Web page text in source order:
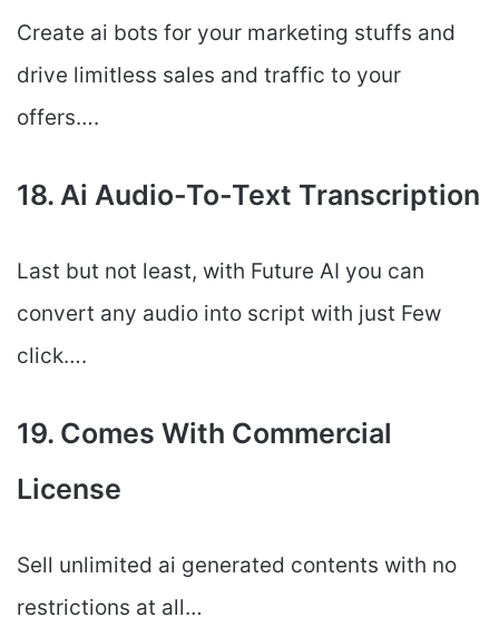
Create ai bots for your marketing stuffs and
drive limitless sales and traffic to your
offers….
18. Ai Audio-To-Text Transcription
Last but not least, with Future AI you can
convert any audio into script with just Few
click….
19. Comes With Commercial
License
Sell unlimited ai generated contents with no
restrictions at all…